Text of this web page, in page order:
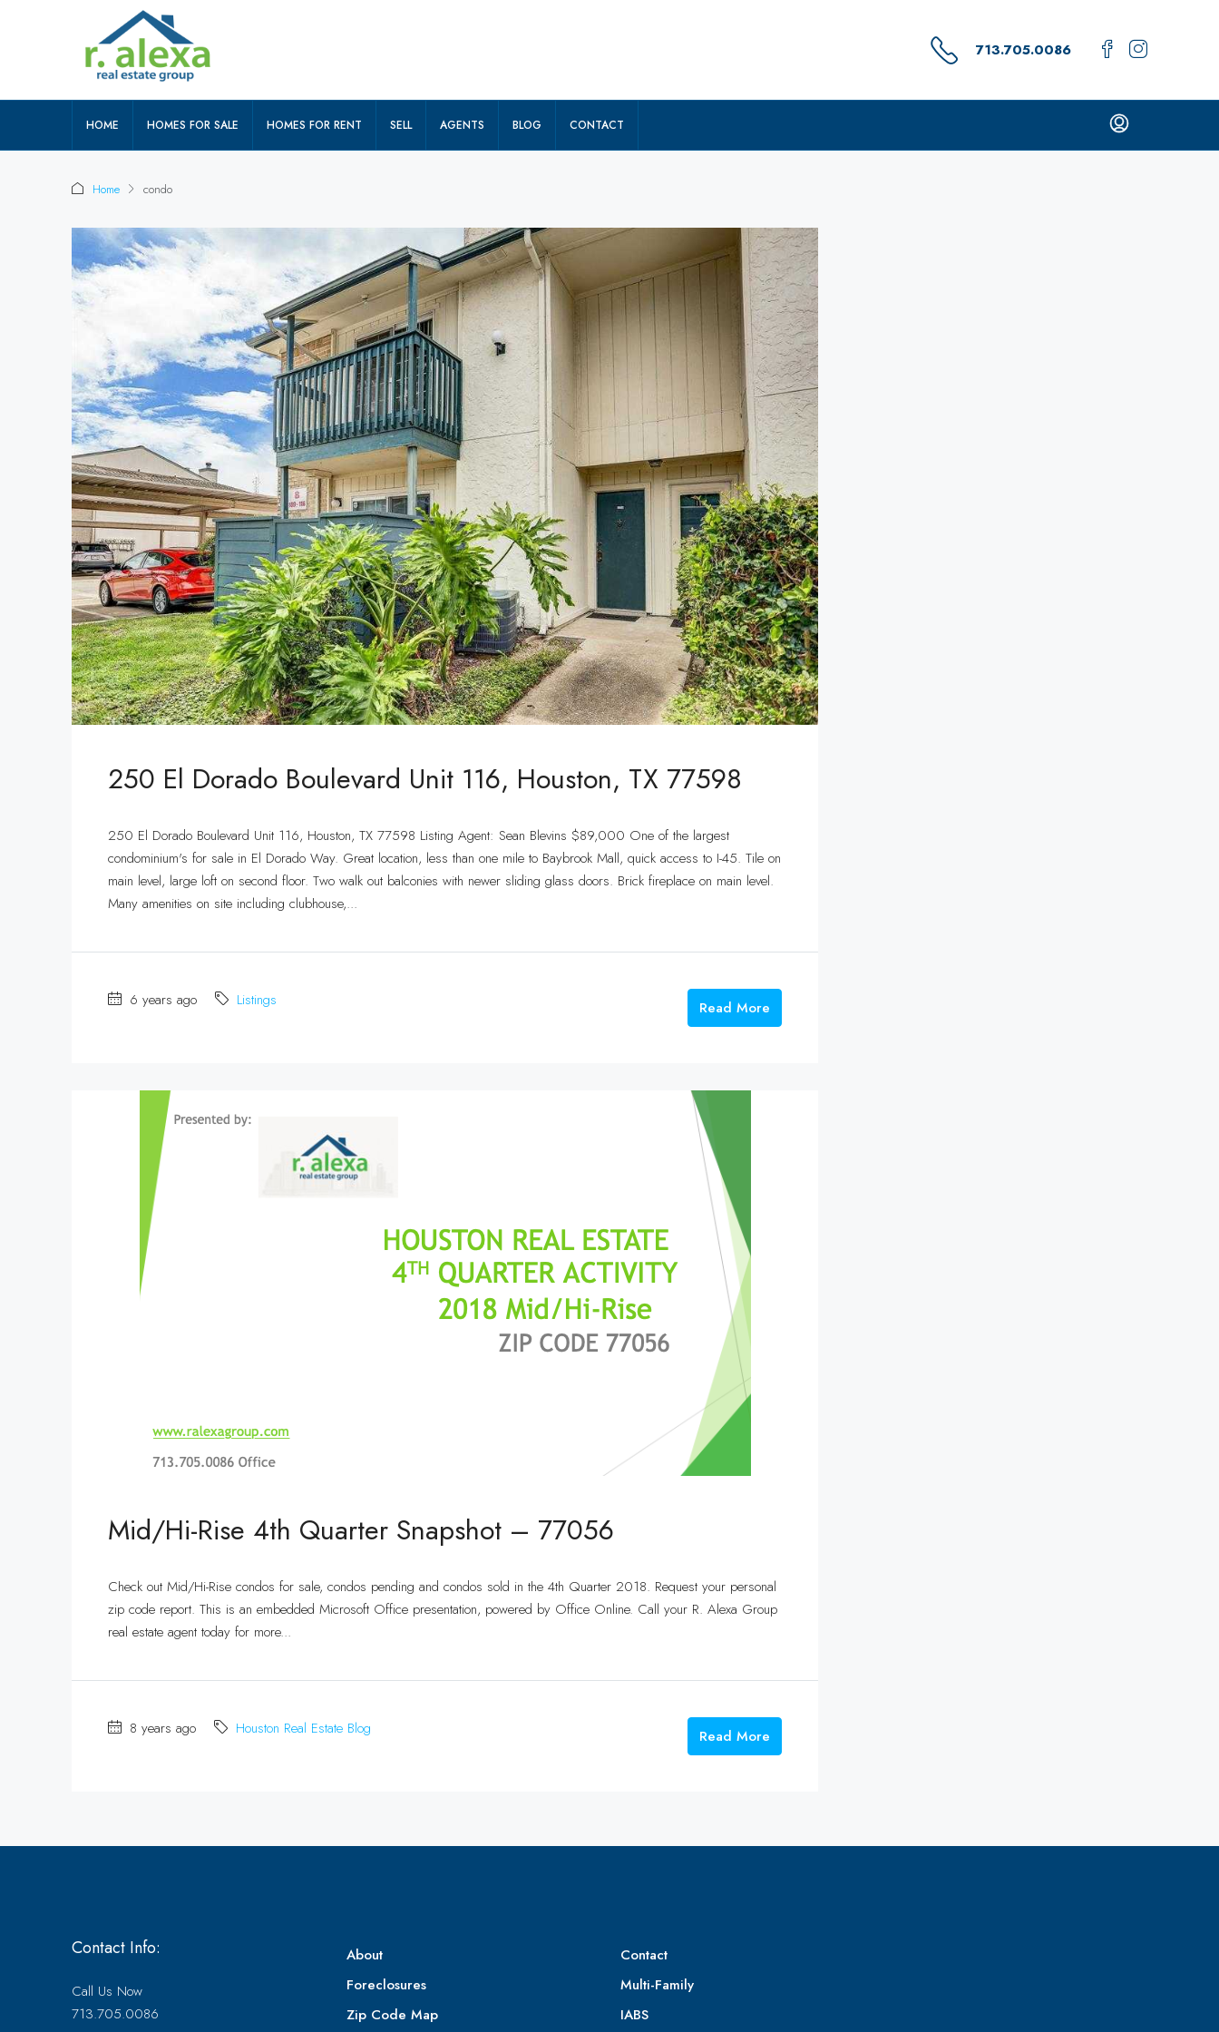
713.705.0086
HOME HOMES FOR SALE HOMES FOR RENT SELL AGENTS BLOG CONTACT
Home condo
250 El Dorado Boulevard Unit 116, Houston, TX 77598
250 El Dorado Boulevard Unit 116, Houston, TX 77598 Listing Agent: Sean Blevins $89,000 One of the largest
condominium's for sale in El Dorado Way. Great location, less than one mile to Baybrook Mall, quick access to I-45. Tile on
main level, large loft on second floor. Two walk out balconies with newer sliding glass doors. Brick fireplace on main level.
Many amenities on site including clubhouse,...
6 years ago Listings Read More
Mid/Hi-Rise 4th Quarter Snapshot – 77056
Check out Mid/Hi-Rise condos for sale, condos pending and condos sold in the 4th Quarter 2018. Request your personal
zip code report. This is an embedded Microsoft Office presentation, powered by Office Online. Call your R. Alexa Group
real estate agent today for more...
8 years ago Houston Real Estate Blog Read More
Contact Info:
Call Us Now
713.705.0086
About
Foreclosures
Zip Code Map
Contact
Multi-Family
IABS